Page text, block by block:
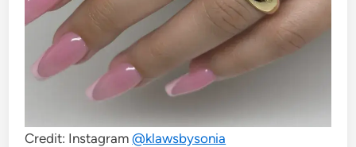
Credit: Instagram@klawsbysonia